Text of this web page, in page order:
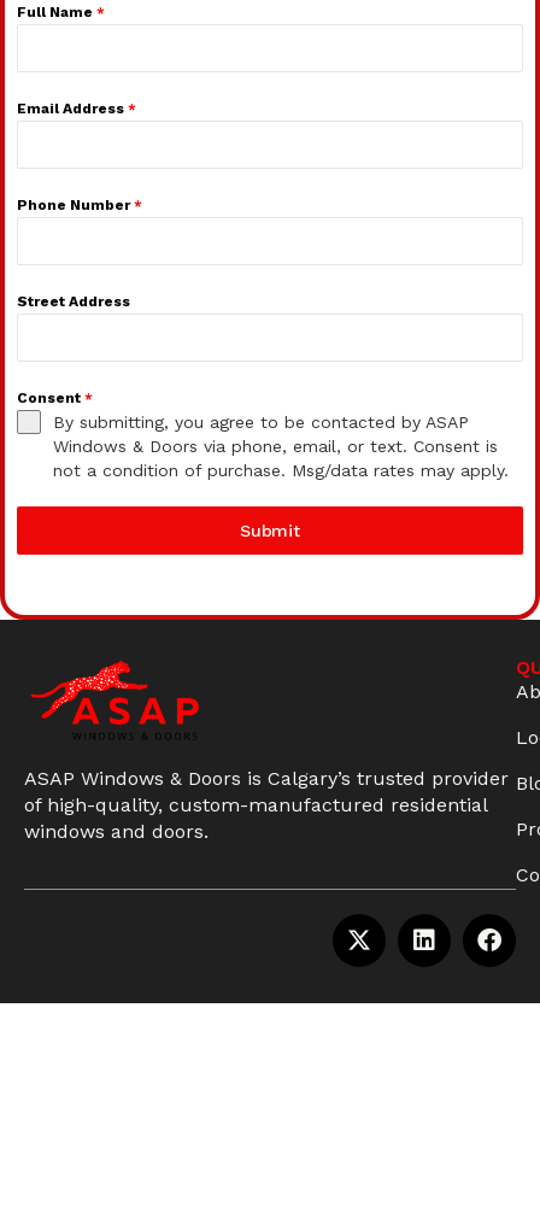
Full Name *
Email Address *
Phone Number*
Street Address
Consent *
By submitting, you agree to be contacted by ASAP
Windows & Doors via phone, email, or text. Consent is
not a condition of purchase. Msg/data rates may apply.
Submit
ASAP Windows & Doors is Calgary’s trusted provider
of high-quality, custom-manufactured residential
windows and doors.